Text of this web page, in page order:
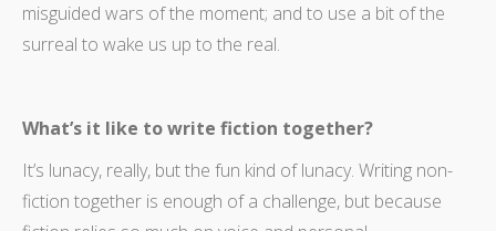
misguided wars of the moment; and to use a bit of the
surreal to wake us up to the real.
What’s it like to write fiction together?
It’s lunacy, really, but the fun kind of lunacy. Writing non-
fiction together is enough of a challenge, but because